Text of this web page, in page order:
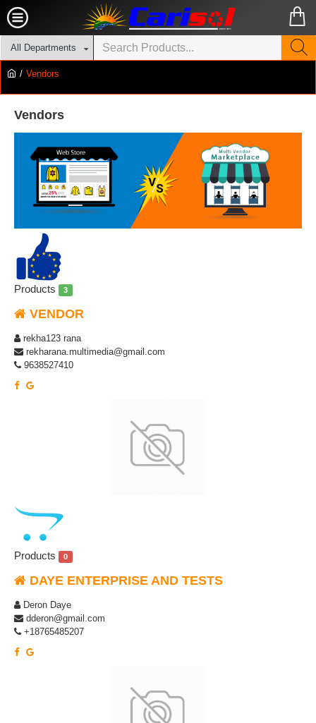
All Departments
Vendors
Vendors
Products 3
VENDOR
rekha123 rana
rekharana.multimedia@gmail.com
9638527410
Products 0
DAYE ENTERPRISE AND TESTS
Deron Daye
dderon@gmail.com
+18765485207